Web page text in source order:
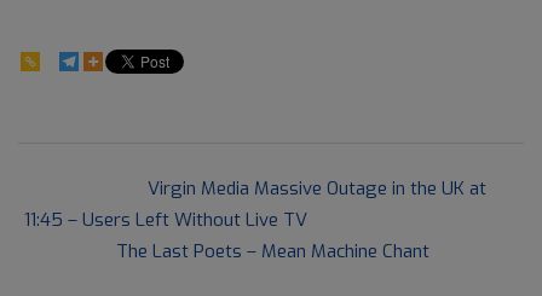
03
Virgin Media Massive Outage in the UK at
11:45 – Users Left Without Live TV
The Last Poets – Mean Machine Chant